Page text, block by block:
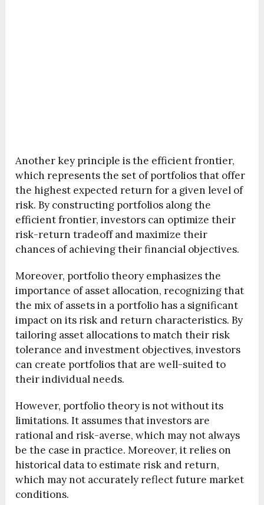
Another key principle is the efficient frontier,
which represents the set of portfolios that offer
the highest expected return for a given level of
risk. By constructing portfolios along the
efficient frontier, investors can optimize their
risk-return tradeoff and maximize their
chances of achieving their financial objectives.
Moreover, portfolio theory emphasizes the
importance of asset allocation, recognizing that
the mix of assets in a portfolio has a significant
impact on its risk and return characteristics. By
tailoring asset allocations to match their risk
tolerance and investment objectives, investors
can create portfolios that are well-suited to
their individual needs.
However, portfolio theory is not without its
limitations. It assumes that investors are
rational and risk-averse, which may not always
be the case in practice. Moreover, it relies on
historical data to estimate risk and return,
which may not accurately reflect future market
conditions.